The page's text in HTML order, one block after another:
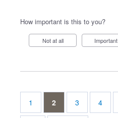
How important is this to you?
Not at all Important
1 2 3 4